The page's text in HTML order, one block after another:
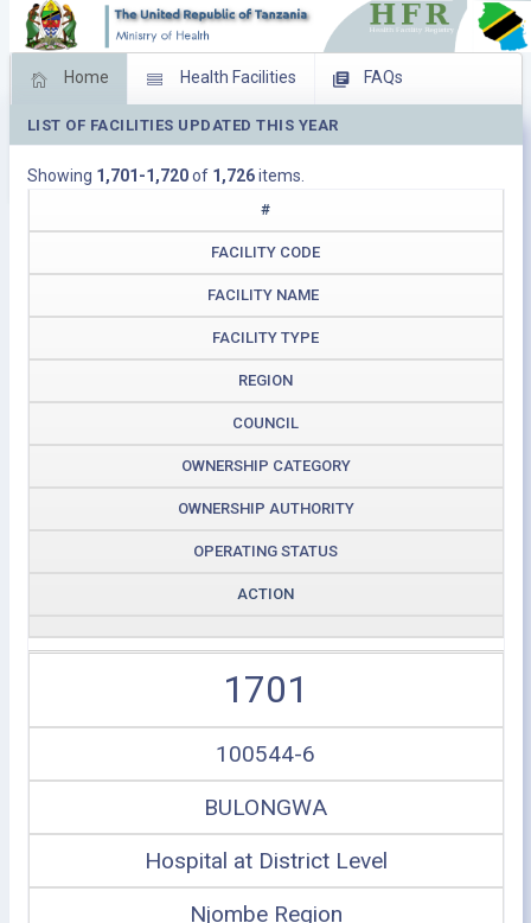
Home Health Facilities FAQs
Feed Back Facility Management
Download Operating Facilities
LIST OF FACILITIES UPDATED THIS YEAR
Showing 1,701-1,720of 1,726items.
#
FACILITY CODE
FACILITY NAME
FACILITY TYPE
REGION
COUNCIL
OWNERSHIP CATEGORY
OWNERSHIP AUTHORITY
OPERATING STATUS
ACTION
1701
100544-6
BULONGWA
Hospital at District Level
Njombe Region